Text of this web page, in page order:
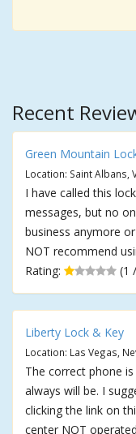
Recent
Green Mountain
Location: Saint Albans,
I have called this
messages, but no
business anymore
NOT recommend
Rating:
(1
Liberty Lock & Key
Location: Las Vegas,
The correct phone
always will be. I
clicking the link on
center NOT